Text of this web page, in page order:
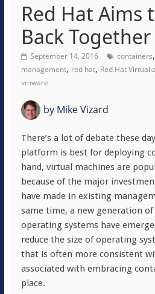
Red Hat Aims
Back Together
September 14, 2016 containers,
management, red hat, Red Hat
vmware
byMike Vizard
There’s a lot of debate these
platform is best for deploying
hand, virtual machines are
because of the major
have made in existing
same time, a new generation
operating systems have
reduce the size of operating
that is often more consistent
associated with embracing
place.